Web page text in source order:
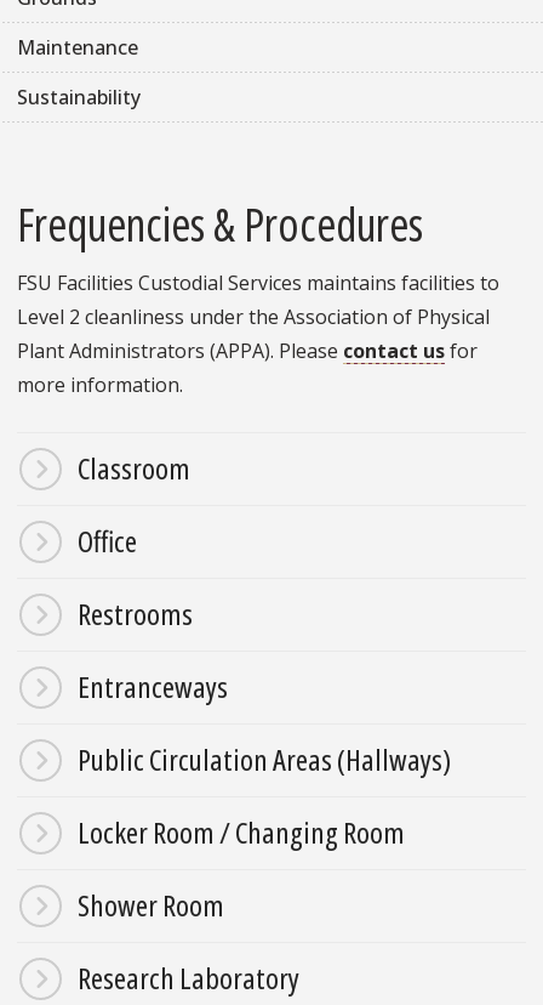
Maintenance
Sustainability
Frequencies & Procedures
FSU Facilities Custodial Services maintains facilities to
Level 2 cleanliness under the Association of Physical
Plant Administrators (APPA). Please contact usfor
more information.
Classroom
Office
Restrooms
Entranceways
Public Circulation Areas (Hallways)
Locker Room / Changing Room
Shower Room
Research Laboratory